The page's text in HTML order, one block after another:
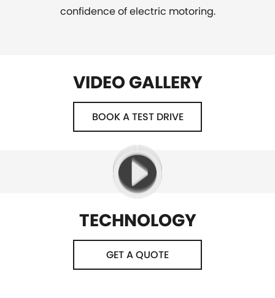
confidence of electric motoring.
VIDEO GALLERY
BOOK A TEST DRIVE
TECHNOLOGY
GET A QUOTE